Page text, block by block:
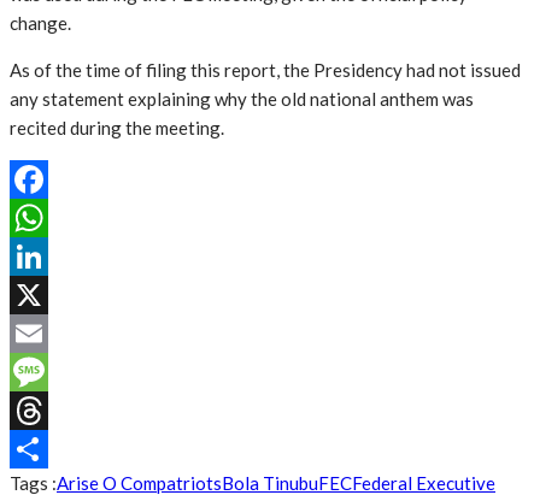
change.
As of the time of filing this report, the Presidency had not issued
any statement explaining why the old national anthem was
recited during the meeting.
Facebook
WhatsApp
LinkedIn
X
Email
Message
Threads
Share
Tags :Arise O CompatriotsBola TinubuFECFederal Executive